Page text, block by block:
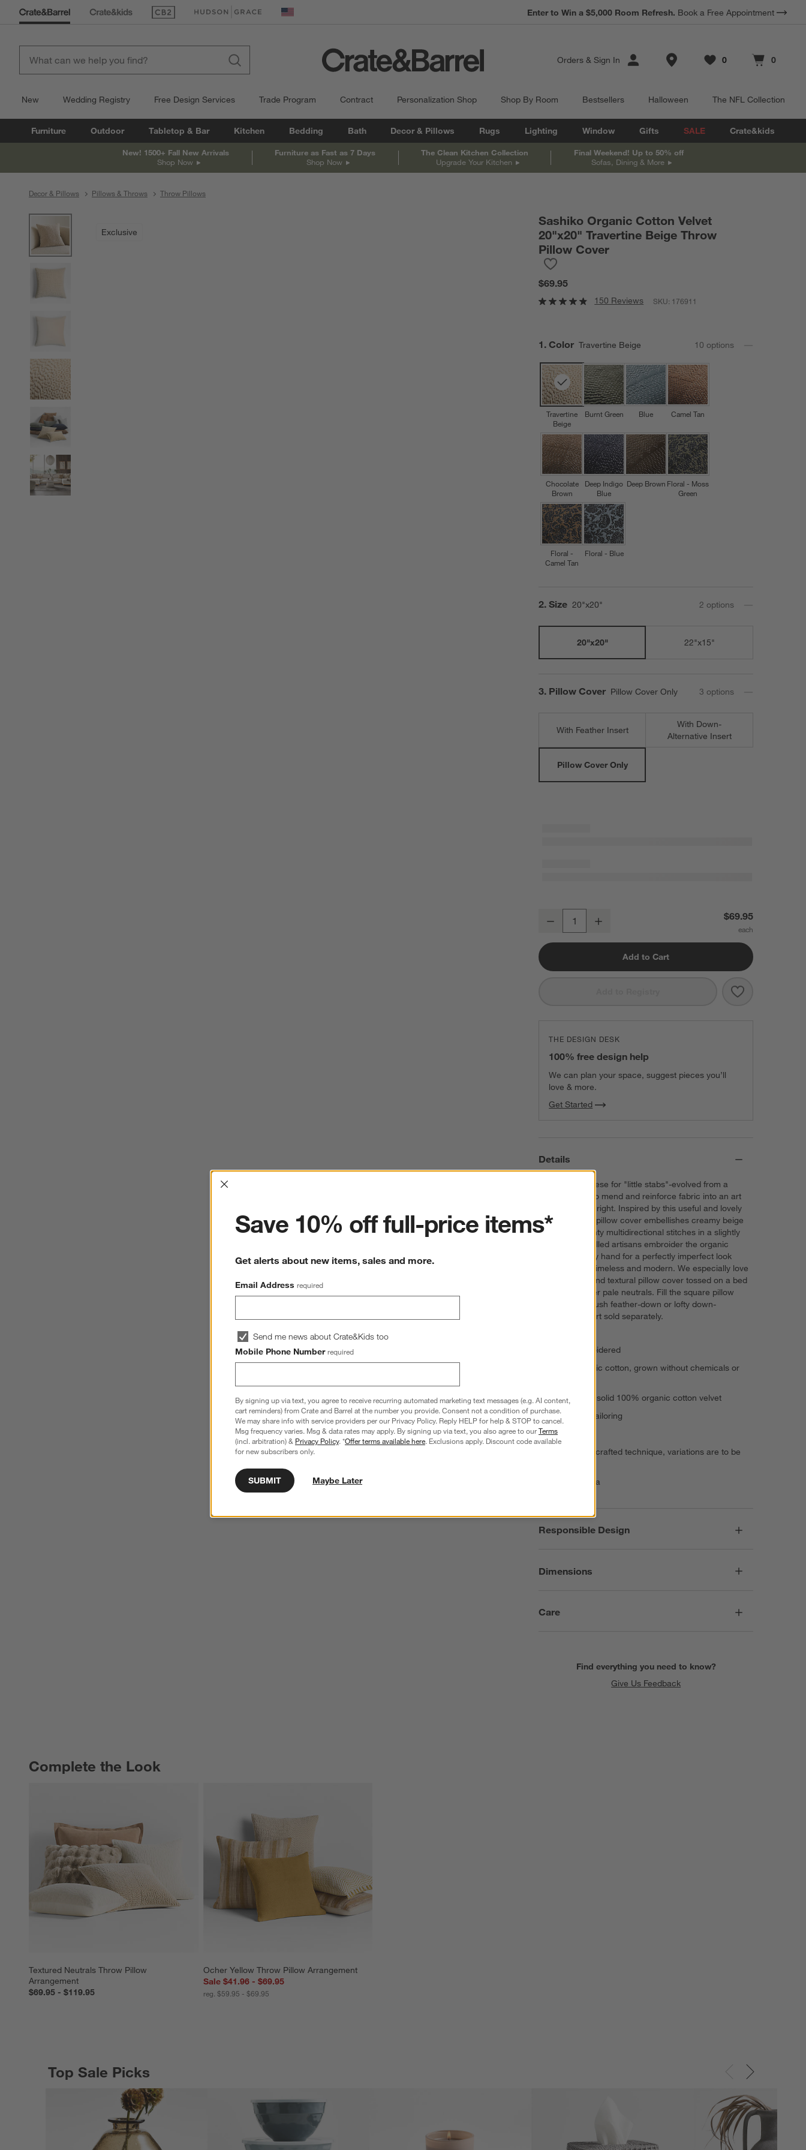
(Opens in new window)
(Opens in new window) United States
Earn 10% Back in Rewards Dollars. Terms Apply.
Orders & Sign In Store Locations
Favorites
0
items Cart contains
0
items
New Wedding Registry Free Design Services Trade Program Contract Personalization Shop Shop By Room Bestsellers Halloween The NFL Collection
Furniture Outdoor Tabletop & Bar Kitchen Bedding Bath Decor & Pillows Rugs Lighting Window Gifts SALE Crate&kids
New! 1500+ Fall New Arrivals
Shop Now
Furniture as Fast as 7 Days
Shop Now
The Clean Kitchen Collection
Upgrade Your Kitchen
Final Weekend! Up to 50% off
Sofas, Dining & More
Decor & Pillows Pillows & Throws Throw Pillows
Exclusive
Sashiko Organic Cotton Velvet
20"x20" Travertine Beige Throw
Pillow Cover
$69.95
150 Reviews SKU: 176911
Step
1 . Color Travertine Beige 10 options
Travertine
Beige
Burnt Green Blue Camel Tan
Chocolate
Brown
Deep Indigo
Blue
Deep Brown Floral - Moss
Green
Floral -
Camel Tan
Floral - Blue
Step
2. Size 20"x20" 2 options
20"x20" 22"x15"
Step
3. Pillow Cover Pillow Cover Only 3 options
With Feather Insert
With Down-
Alternative Insert
Pillow Cover Only
Sashiko Organic Cotton Velvet 20"x20" Travertine Beige Throw Pillow
Decrease $69.95
Add to Cart
Save to
Sashiko
THE DESIGN DESK
100% free design help
We can plan your space, suggest pieces you’ll
love & more.
Get Started
Details
Sashiko-Japanese for "little stabs"-evolved from a
practical way to mend and reinforce fabric into an art
form in its own right. Inspired by this useful and lovely
technique, our pillow cover embellishes creamy beige
velvet with dainty multidirectional stitches in a slightly
darker hue. Skilled artisans embroider the organic
cotton velvet by hand for a perfectly imperfect look
that's at once timeless and modern. We especially love
this luxurious and textural pillow cover tossed on a bed
dressed in other pale neutrals. Fill the square pillow
cover with a plush feather-down or lofty down-
alternative insert sold separately.
Hand-embroidered
100% organic cotton, grown without chemicals or
Reverses to solid 100% organic cotton velvet
Knife-edge tailoring
Inset zipper
Due to handcrafted technique, variations are to be
Made in India
Responsible Design
Dimensions
Care
Find everything you need to know?
Give Us Feedback
Complete the Look
Textured Neutrals Throw Pillow
Arrangement
$69.95 - $119.95
Ocher Yellow Throw Pillow Arrangement
Sale $41.96 - $69.95
reg. $59.95 - $69.95
COMPLETE THE LOOK ITEMS SKIPPED. UNDO.
Top Sale Picks
Interrupter
Save 10% off full-price items*
Get alerts about new items, sales and more.
Email Address required
Send me news about Crate&Kids too
Mobile Phone Number required
By signing up via text, you agree to receive recurring automated marketing text messages (e.g. AI content,
cart reminders) from Crate and Barrel at the number you provide. Consent not a condition of purchase.
We may share info with service providers per our Privacy Policy. Reply HELP for help & STOP to cancel.
Msg frequency varies. Msg & data rates may apply. By signing up via text, you also agree to ourTerms
(incl. arbitration) & Privacy Policy. *Offer terms available here. Exclusions apply. Discount code available
for new subscribers only.
SUBMIT Maybe Later